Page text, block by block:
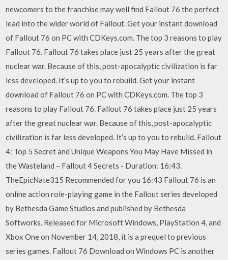
newcomers to the franchise may well find Fallout 76 the perfect
lead into the wider world of Fallout. Get your instant download
of Fallout 76 on PC with CDKeys.com. The top 3 reasons to play
Fallout 76. Fallout 76 takes place just 25 years after the great
nuclear war. Because of this, post-apocalyptic civilization is far
less developed. It’s up to you to rebuild. Get your instant
download of Fallout 76 on PC with CDKeys.com. The top 3
reasons to play Fallout 76. Fallout 76 takes place just 25 years
after the great nuclear war. Because of this, post-apocalyptic
civilization is far less developed. It’s up to you to rebuild. Fallout
4: Top 5 Secret and Unique Weapons You May Have Missed in
the Wasteland – Fallout 4 Secrets - Duration: 16:43.
TheEpicNate315 Recommended for you 16:43 Fallout 76 is an
online action role-playing game in the Fallout series developed
by Bethesda Game Studios and published by Bethesda
Softworks. Released for Microsoft Windows, PlayStation 4, and
Xbox One on November 14, 2018, it is a prequel to previous
series games. Fallout 76 Download on Windows PC is another